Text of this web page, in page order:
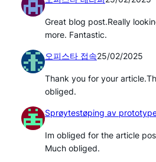
Great blog post.Really
more. Fantastic.
오피스타 접속25/02/2025
Thank you for your
obliged.
Sprøytestøping av
Im obliged for the article
Much obliged.